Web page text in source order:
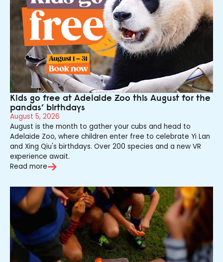
Kids go free at Adelaide Zoo this August for the
pandas’ birthdays
August 5, 2026
August is the month to gather your cubs and head to
Adelaide Zoo, where children enter free to celebrate Yi Lan
and Xing Qiu's birthdays. Over 200 species and a new VR
experience await.
Read more